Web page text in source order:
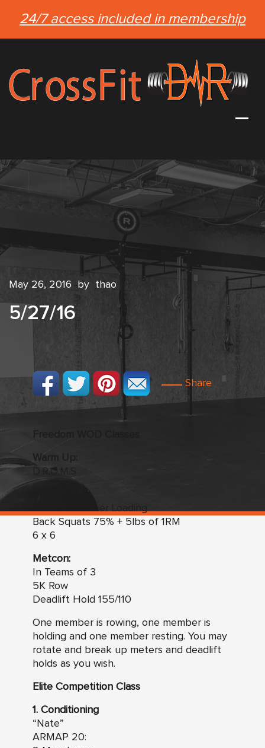
24/7 access included in membership
May 26, 2016 by thao
5/27/16
Share
Freedom WOD Classes
Warm Up:
D.R.O.M.S
Back Squats 75% + 5lbs of 1RM
6 x 6
Metcon:
In Teams of 3
5K Row
Deadlift Hold 155/110
One member is rowing, one member is
holding and one member resting. You may
rotate and break up meters and deadlift
holds as you wish.
Elite Competition Class
1. Conditioning
“Nate”
ARMAP 20: